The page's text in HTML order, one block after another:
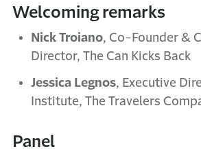
Welcoming remarks
Nick Troiano, Co-Founder &
Director, The Can Kicks Back
Jessica Legnos, Executive
Institute, The Travelers
Panel